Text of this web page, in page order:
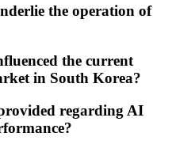
the operation of
the current
in South Korea?
regarding AI